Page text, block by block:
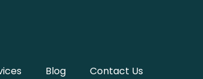
Blog Contact Us